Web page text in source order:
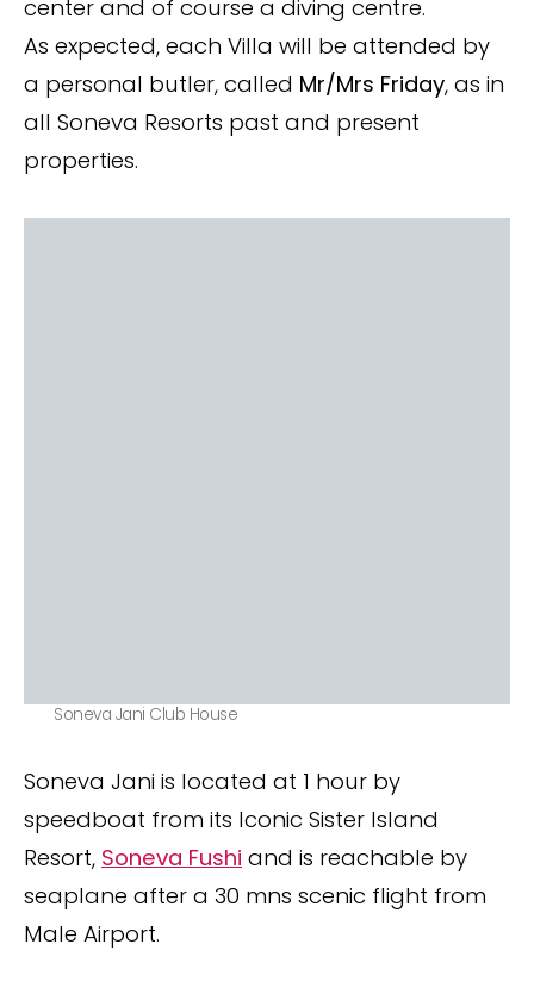
center and of course a diving centre.
As expected, each Villa will be attended by
a personal butler, called Mr/Mrs Friday, as in
all Soneva Resorts past and present
properties.
Soneva Jani Club House
Soneva Jani is located at 1 hour by
speedboat from its Iconic Sister Island
Resort, Soneva Fushi and is reachable by
seaplane after a 30 mns scenic flight from
Male Airport.